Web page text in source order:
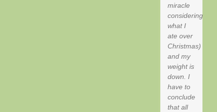
miracle
considering
what I
ate over
Christmas)
and my
weight is
down. I
have to
conclude
that all